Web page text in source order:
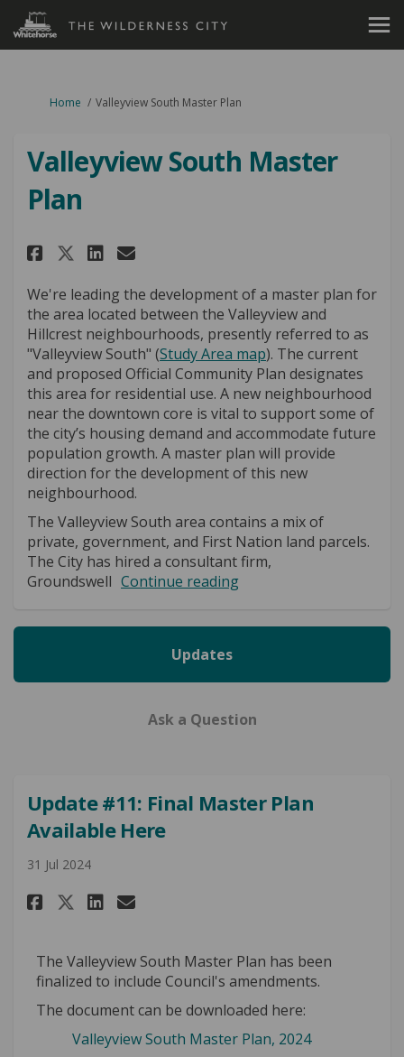
You are here:
Home Valleyview South Master Plan
Valleyview South Master
Plan
Share Valleyview South Master
Share Valleyview South
Share Valleyview South
Email Valleyview
We're leading the development of a master plan for
the area located between the Valleyview and
Hillcrest neighbourhoods, presently referred to as
"Valleyview South" (Study Area map). The current
and proposed Official Community Plan designates
this area for residential use. A new neighbourhood
near the downtown core is vital to support some of
the city’s housing demand and accommodate future
population growth. A master plan will provide
direction for the development of this new
neighbourhood.
The Valleyview South area contains a mix of
private, government, and First Nation land parcels.
The City has hired a consultant firm,
Groundswell Continue reading
Updates
Ask a Question
Update #11: Final Master Plan
Available Here
31 Jul 2024
Share Update #11: Final Master
Share Update #11: Final
Share Update #11: Final
Email Update #11:
The Valleyview South Master Plan has been
finalized to include Council's amendments.
The document can be downloaded here:
Valleyview South Master Plan, 2024